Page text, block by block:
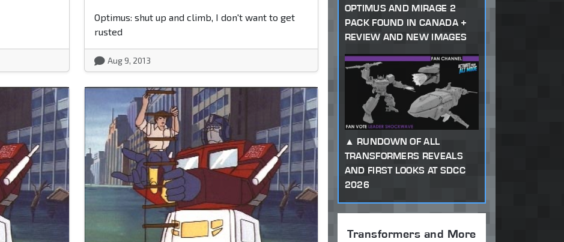
Optimus: shut up and climb, I don't want to get
rusted
Aug 9, 2013
OPTIMUS AND MIRAGE 2
PACK FOUND IN CANADA +
REVIEW AND NEW IMAGES
RUNDOWN OF ALL
TRANSFORMERS REVEALS
AND FIRST LOOKS AT SDCC
2026
Transformers and More